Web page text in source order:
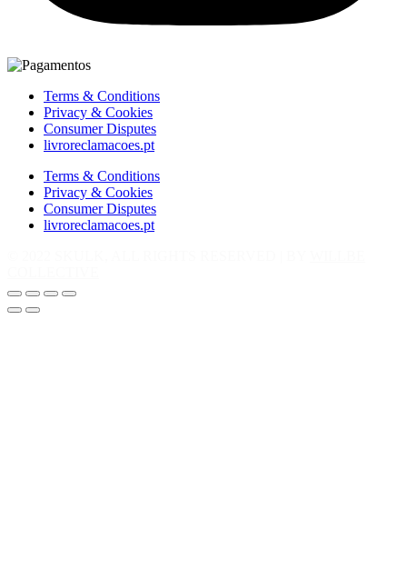
Terms & Conditions
Privacy & Cookies
Consumer Disputes
livroreclamacoes.pt
Terms & Conditions
Privacy & Cookies
Consumer Disputes
livroreclamacoes.pt